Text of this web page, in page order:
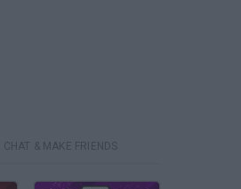
CHAT & MAKE FRIENDS